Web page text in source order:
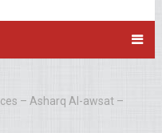
– Asharq Al-awsat –